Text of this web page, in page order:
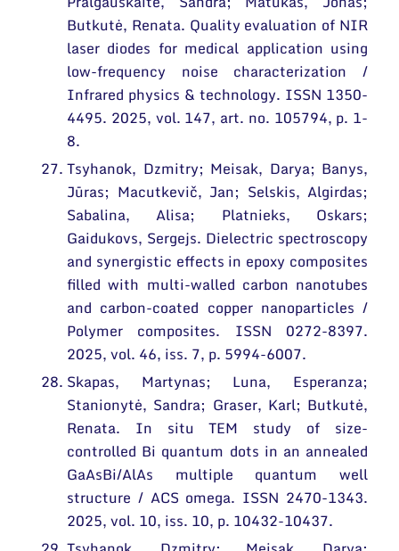
Butkutė, Renata. Quality evaluation of NIR
laser diodes for medical application using
low-frequency noise characterization /
Infrared physics & technology. ISSN 1350-
4495. 2025, vol. 147, art. no. 105794, p. 1-
8.
Tsyhanok, Dzmitry; Meisak, Darya; Banys,
Jūras; Macutkevič, Jan; Selskis, Algirdas;
Sabalina, Alisa; Platnieks, Oskars;
Gaidukovs, Sergejs. Dielectric spectroscopy
and synergistic effects in epoxy composites
filled with multi-walled carbon nanotubes
and carbon-coated copper nanoparticles /
Polymer composites. ISSN 0272-8397.
2025, vol. 46, iss. 7, p. 5994-6007.
Skapas, Martynas; Luna, Esperanza;
Stanionytė, Sandra; Graser, Karl; Butkutė,
Renata. In situ TEM study of size-
controlled Bi quantum dots in an annealed
GaAsBi/AlAs multiple quantum well
structure / ACS omega. ISSN 2470-1343.
2025, vol. 10, iss. 10, p. 10432-10437.